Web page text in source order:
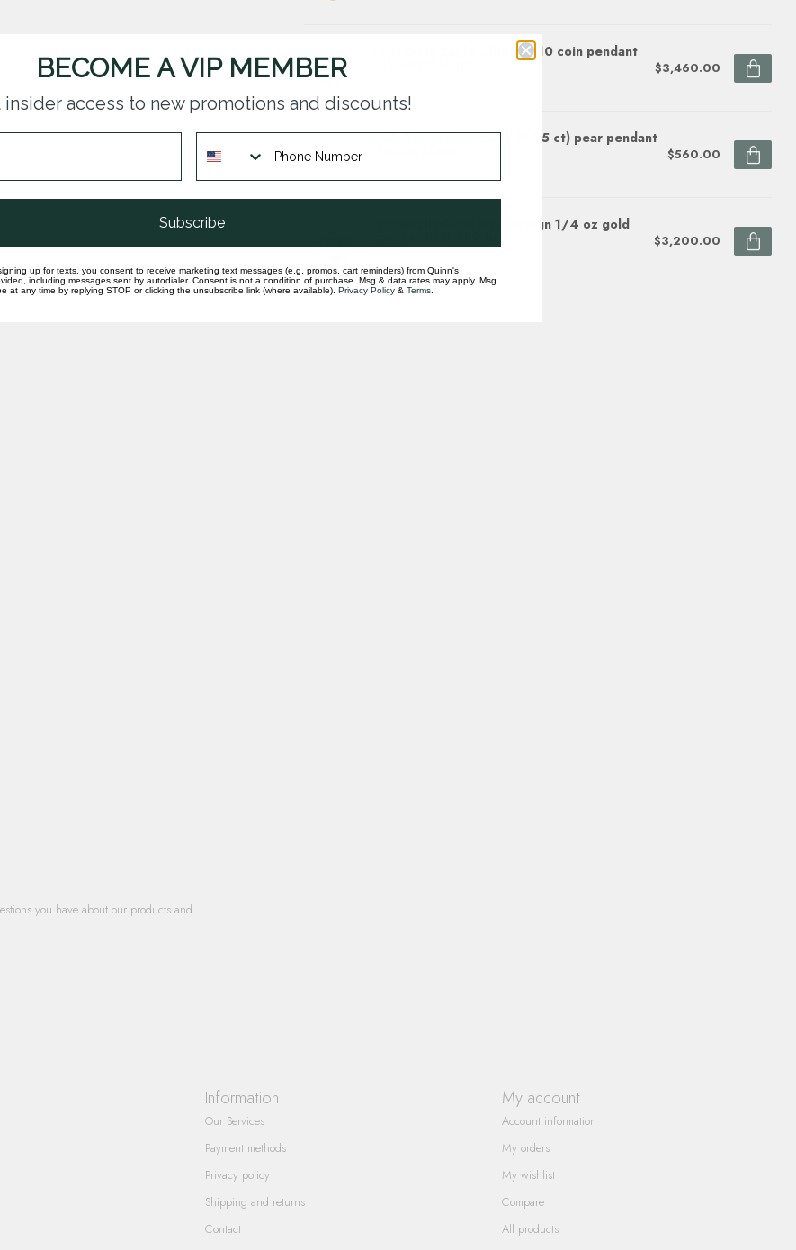
1901 Gold Eagle, Liberty $10 coin pendant
$3,460.00
LAB GROWN diamond (0.25 ct) pear pendant
$560.00
Queen Elizabeth II sovereign 1/4 oz gold
$3,200.00
you have about our products and
Information
Our Services
Payment methods
Privacy policy
Shipping and returns
Contact
My account
Account information
My orders
My wishlist
Compare
All products
BECOME A VIP MEMBER
insider access to new promotions and discounts!
Subscribe
up for texts, you consent to receive marketing text messages (e.g. promos, cart reminders) from Quinn's
including messages sent by autodialer. Consent is not a condition of purchase. Msg & data rates may apply. Msg
at any time by replying STOP or clicking the unsubscribe link (where available). Privacy Policy & Terms